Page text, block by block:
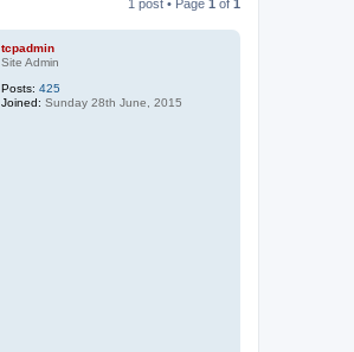
1 post • Page 1 of 1
tcpadmin
Site Admin
Posts: 425
Joined: Sunday 28th June, 2015